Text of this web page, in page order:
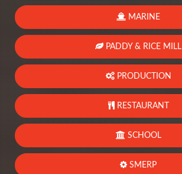
MARINE
PADDY & RICE MILL
PRODUCTION
RESTAURANT
SCHOOL
SMERP